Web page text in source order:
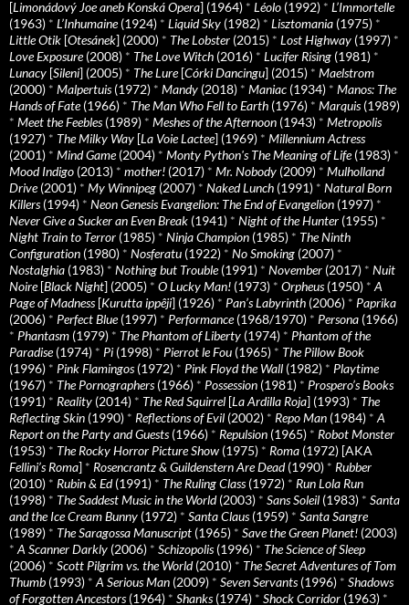
[Limonádový Joe aneb Konská Opera] (1964) * Léolo (1992) * L’Immortelle
(1963) * L’Inhumaine(1924) * Liquid Sky (1982) * Lisztomania (1975) *
Little Otik [Otesánek] (2000) * The Lobster (2015) * Lost Highway (1997) *
Love Exposure(2008) * The Love Witch (2016) * Lucifer Rising (1981) *
Lunacy [Sileni] (2005) * The Lure[Córki Dancingu] (2015) * Maelstrom
(2000) * Malpertuis(1972) * Mandy (2018) * Maniac (1934) * Manos: The
Hands of Fate(1966) * The Man Who Fell to Earth (1976) * Marquis(1989)
* Meet the Feebles(1989) * Meshes of the Afternoon (1943) * Metropolis
(1927) * The Milky Way [La Voie Lactee] (1969) * Millennium Actress
(2001) * Mind Game(2004) * Monty Python's The Meaning of Life(1983) *
Mood Indigo (2013) * mother! (2017) * Mr. Nobody (2009) * Mulholland
Drive(2001) * My Winnipeg (2007) * Naked Lunch (1991) * Natural Born
Killers(1994) * Neon Genesis Evangelion: The End of Evangelion (1997) *
Never Give a Sucker an Even Break (1941) * Night of the Hunter (1955) *
Night Train to Terror (1985) * Ninja Champion (1985) * The Ninth
Configuration (1980) * Nosferatu (1922) * No Smoking (2007) *
Nostalghia (1983) * Nothing but Trouble(1991) * November (2017) * Nuit
Noire[Black Night] (2005) * O Lucky Man! (1973) * Orpheus(1950) *A
Page of Madness[Kurutta ippêji] (1926) * Pan’s Labyrinth (2006) * Paprika
(2006) * Perfect Blue(1997) * Performance(1968/1970) * Persona (1966)
* Phantasm (1979) * The Phantom of Liberty (1974) * Phantom of the
Paradise(1974) * Pi (1998) * Pierrot le Fou (1965) * The Pillow Book
(1996) * Pink Flamingos(1972) * Pink Floyd the Wall (1982) * Playtime
(1967) * The Pornographers(1966) * Possession (1981) * Prospero’s Books
(1991) * Reality (2014) * The Red Squirrel [La Ardilla Roja] (1993) * The
Reflecting Skin (1990) * Reflections of Evil (2002) * Repo Man (1984) *A
Report on the Party and Guests(1966) * Repulsion (1965) * Robot Monster
(1953) * The Rocky Horror Picture Show (1975) * Roma (1972) [AKA
Fellini’s Roma] * Rosencrantz & Guildenstern Are Dead(1990) * Rubber
(2010) * Rubin & Ed(1991) * The Ruling Class(1972) * Run Lola Run
(1998) * The Saddest Music in the World(2003) * Sans Soleil (1983) * Santa
and the Ice Cream Bunny (1972) * Santa Claus(1959) * Santa Sangre
(1989) * The Saragossa Manuscript (1965) * Save the Green Planet! (2003)
*A Scanner Darkly (2006) * Schizopolis(1996) * The Science of Sleep
(2006) * Scott Pilgrim vs. the World(2010) * The Secret Adventures of Tom
Thumb (1993) *A Serious Man (2009) * Seven Servants(1996) * Shadows
of Forgotten Ancestors(1964) * Shanks(1974) * Shock Corridor (1963) *